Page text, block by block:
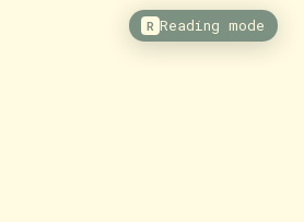
R Reading mode